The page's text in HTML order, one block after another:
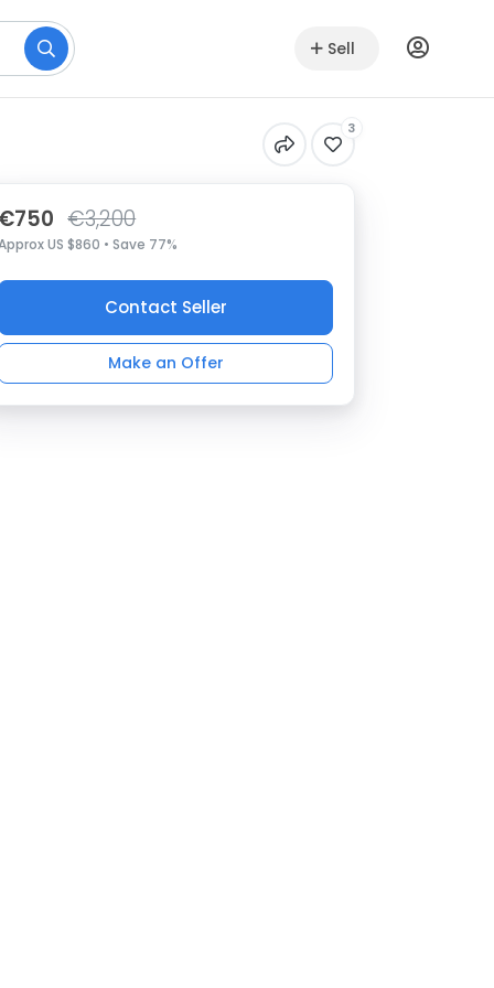
Sell
3
€3,200
US $860 • Save 77%
Contact Seller
Make an Offer